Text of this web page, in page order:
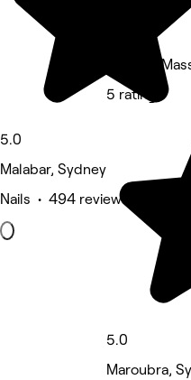
5.0
Malabar, Sydney
Nails • 494 reviews
Live Life
5 rating
5.0
Maroubra,